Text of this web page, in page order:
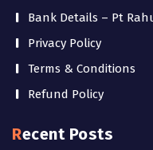
Bank Details – Pt
Privacy Policy
Terms & Conditions
Refund Policy
Recent Posts